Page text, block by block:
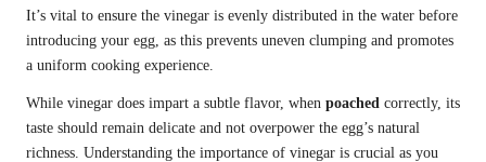
It’s vital to ensure the vinegar is evenly distributed in the water before
introducing your egg, as this prevents uneven clumping and promotes
a uniform cooking experience.
While vinegar does impart a subtle flavor, when poached correctly, its
taste should remain delicate and not overpower the egg’s natural
richness. Understanding the importance of vinegar is crucial as you